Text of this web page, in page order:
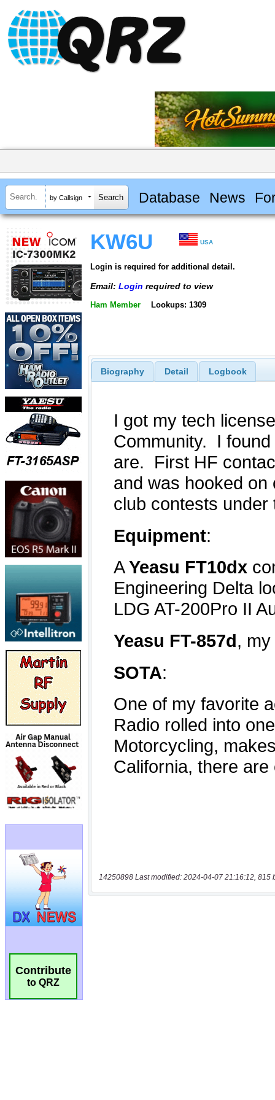
by Callsign Database News
Contribute
to QRZ
KW6U USA
Login is required for additional detail.
Email: Login required to view
Ham Member Lookups: 1309
Biography Detail Logbook
14250898 Last modified: 2024-04-07 21:16:12, 815